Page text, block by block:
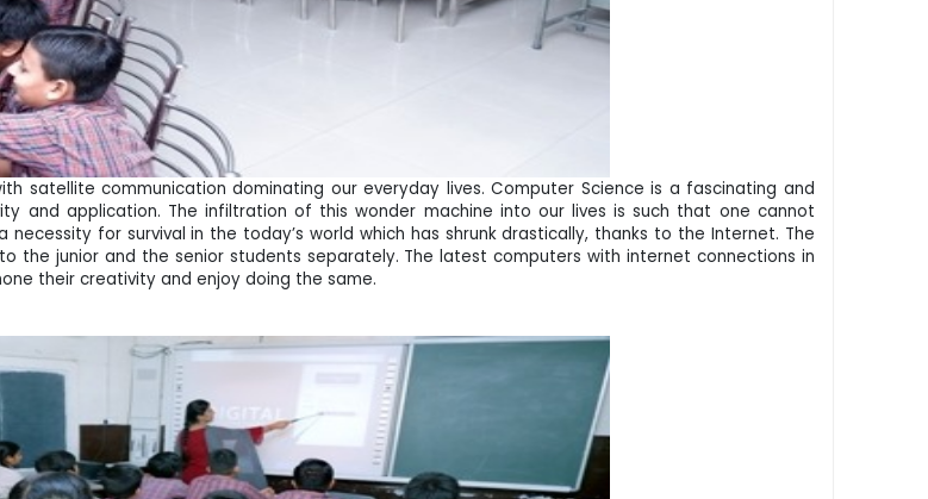
satellite communication dominating our everyday lives. Computer Science is a fascinating and
and application. The infiltration of this wonder machine into our lives is such that one cannot
for survival in the today’s world which has shrunk drastically, thanks to the Internet. The
the junior and the senior students separately. The latest computers with internet connections in
their creativity and enjoy doing the same.